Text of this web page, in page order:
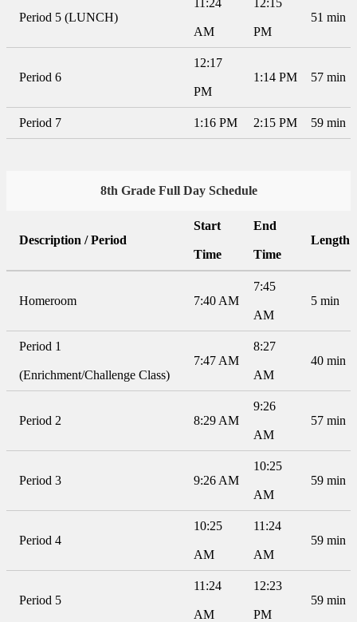
Period 5 (LUNCH)
11:24
AM
12:15
PM
51 min
Period 6
12:17
PM
1:14 PM 57 min
Period 7 1:16 PM 2:15 PM 59 min
8th Grade Full Day Schedule
Description / Period
Start
Time
End
Time
Length
Homeroom 7:40 AM
7:45
AM
5 min
Period 1
(Enrichment/Challenge Class)
7:47 AM
8:27
AM
40 min
Period 2 8:29 AM
9:26
AM
57 min
Period 3 9:26 AM
10:25
AM
59 min
Period 4
10:25
AM
11:24
AM
59 min
Period 5
11:24
AM
12:23
PM
59 min